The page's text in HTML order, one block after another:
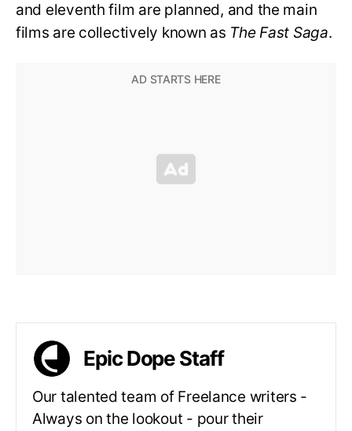
and eleventh film are planned, and the main
films are collectively known as The Fast Saga.
Epic Dope Staff
Our talented team of Freelance writers -
Always on the lookout - pour their